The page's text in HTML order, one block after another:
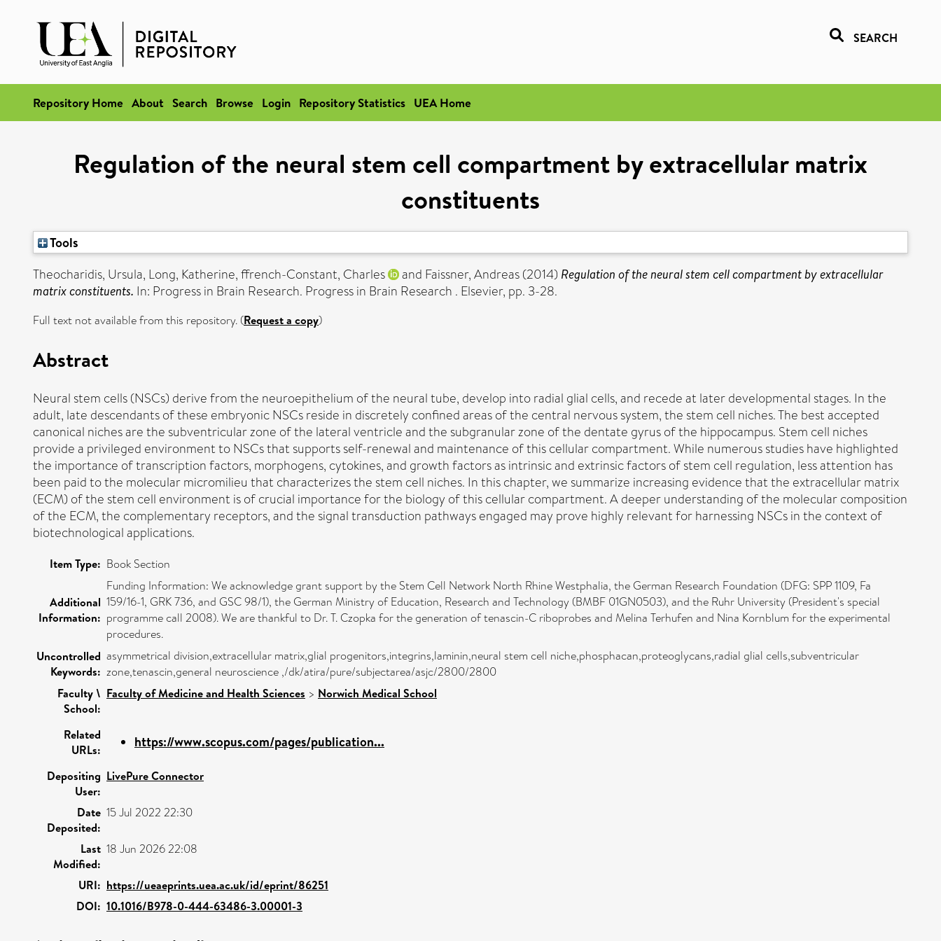
SEARCH
Repository Home About Search Browse Login Repository Statistics UEA Home
Regulation of the neural stem cell compartment by extracellular matrix
constituents
Tools
Theocharidis, Ursula, Long, Katherine,ffrench-Constant, Charles and Faissner, Andreas(2014) Regulation of the neural stem cell compartment by extracellular
matrix constituents. In: Progress in Brain Research. Progress in Brain Research . Elsevier, pp. 3-28.
Full text not available from this repository. (Request a copy)
Abstract
Neural stem cells (NSCs) derive from the neuroepithelium of the neural tube, develop into radial glial cells, and recede at later developmental stages. In the
adult, late descendants of these embryonic NSCs reside in discretely confined areas of the central nervous system, the stem cell niches. The best accepted
canonical niches are the subventricular zone of the lateral ventricle and the subgranular zone of the dentate gyrus of the hippocampus. Stem cell niches
provide a privileged environment to NSCs that supports self-renewal and maintenance of this cellular compartment. While numerous studies have highlighted
the importance of transcription factors, morphogens, cytokines, and growth factors as intrinsic and extrinsic factors of stem cell regulation, less attention has
been paid to the molecular micromilieu that characterizes the stem cell niches. In this chapter, we summarize increasing evidence that the extracellular matrix
(ECM) of the stem cell environment is of crucial importance for the biology of this cellular compartment. A deeper understanding of the molecular composition
of the ECM, the complementary receptors, and the signal transduction pathways engaged may prove highly relevant for harnessing NSCs in the context of
biotechnological applications.
Item Type: Book Section
Additional
Information:
Funding Information: We acknowledge grant support by the Stem Cell Network North Rhine Westphalia, the German Research Foundation (DFG: SPP 1109, Fa
159/16-1, GRK 736, and GSC 98/1), the German Ministry of Education, Research and Technology (BMBF 01GN0503), and the Ruhr University (President's special
programme call 2008). We are thankful to Dr. T. Czopka for the generation of tenascin-C riboprobes and Melina Terhufen and Nina Kornblum for the experimental
procedures.
Uncontrolled
Keywords:
asymmetrical division,extracellular matrix,glial progenitors,integrins,laminin,neural stem cell niche,phosphacan,proteoglycans,radial glial cells,subventricular
zone,tenascin,general neuroscience ,/dk/atira/pure/subjectarea/asjc/2800/2800
Faculty \
School:
Faculty of Medicine and Health Sciences > Norwich Medical School
Related
URLs:
https://www.scopus.com/pages/publication...
Depositing
User:
LivePure Connector
Date
Deposited:
15 Jul 2022 22:30
Last
Modified:
18 Jun 2026 22:08
URI: https://ueaeprints.uea.ac.uk/id/eprint/86251
DOI: 10.1016/B978-0-444-63486-3.00001-3